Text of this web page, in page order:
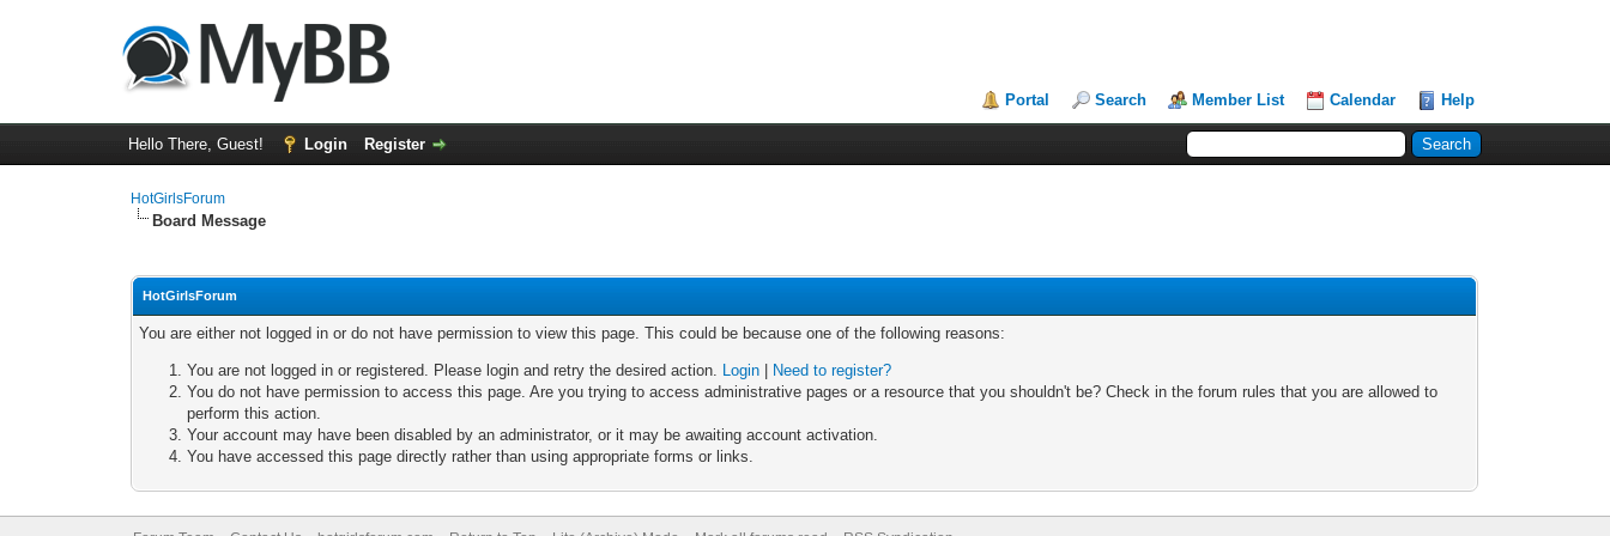
Portal Search Member List Calendar Help
Hello There, Guest! Login Register
HotGirlsForum
Board Message
HotGirlsForum
You are either not logged in or do not have permission to view this page. This could be because one of the following reasons:
You are not logged in or registered. Please login and retry the desired action. Login
Need to register?
You do not have permission to access this page. Are you trying to access administrative pages or a resource that you shouldn't be? Check in the forum rules that you are allowed to
perform this action.
Your account may have been disabled by an administrator, or it may be awaiting account activation.
You have accessed this page directly rather than using appropriate forms or links.